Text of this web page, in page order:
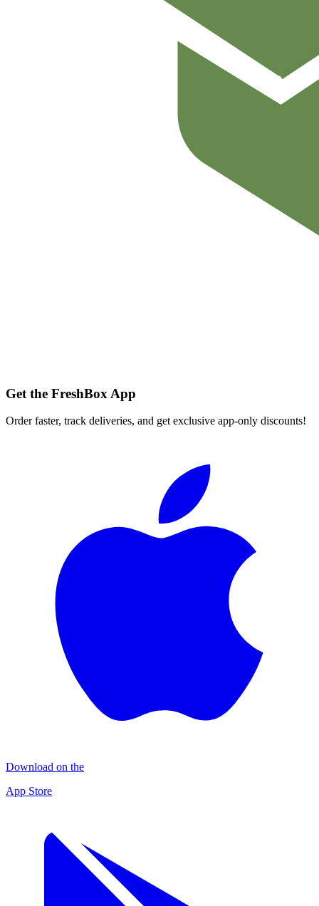
Get the FreshBox App
Order faster, track deliveries, and get exclusive app-only discounts!
Download on the
App Store